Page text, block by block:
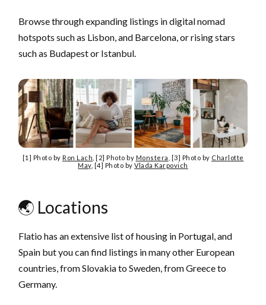
Browse through expanding listings in digital nomad
hotspots such as Lisbon, and Barcelona, or rising stars
such as Budapest or Istanbul.
[1] Photo by Ron Lach , [2] Photo by Monstera , [3] Photo by Charlotte
May, [4] Photo byVlada Karpovich
🌏 Locations
Flatio has an extensive list of housing in Portugal, and
Spain but you can find listings in many other European
countries, from Slovakia to Sweden, from Greece to
Germany.